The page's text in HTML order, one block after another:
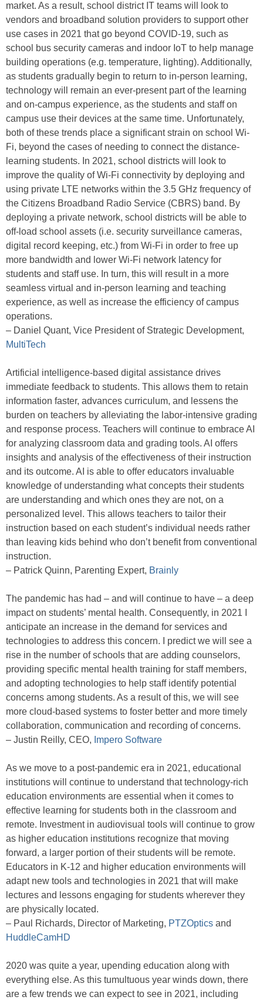
market. As a result, school district IT teams will look to
vendors and broadband solution providers to support other
use cases in 2021 that go beyond COVID-19, such as
school bus security cameras and indoor IoT to help manage
building operations (e.g. temperature, lighting). Additionally,
as students gradually begin to return to in-person learning,
technology will remain an ever-present part of the learning
and on-campus experience, as the students and staff on
campus use their devices at the same time. Unfortunately,
both of these trends place a significant strain on school Wi-
Fi, beyond the cases of needing to connect the distance-
learning students. In 2021, school districts will look to
improve the quality of Wi-Fi connectivity by deploying and
using private LTE networks within the 3.5 GHz frequency of
the Citizens Broadband Radio Service (CBRS) band. By
deploying a private network, school districts will be able to
off-load school assets (i.e. security surveillance cameras,
digital record keeping, etc.) from Wi-Fi in order to free up
more bandwidth and lower Wi-Fi network latency for
students and staff use. In turn, this will result in a more
seamless virtual and in-person learning and teaching
experience, as well as increase the efficiency of campus
operations.
– Daniel Quant, Vice President of Strategic Development,
MultiTech
Artificial intelligence-based digital assistance drives
immediate feedback to students. This allows them to retain
information faster, advances curriculum, and lessens the
burden on teachers by alleviating the labor-intensive grading
and response process. Teachers will continue to embrace AI
for analyzing classroom data and grading tools. AI offers
insights and analysis of the effectiveness of their instruction
and its outcome. AI is able to offer educators invaluable
knowledge of understanding what concepts their students
are understanding and which ones they are not, on a
personalized level. This allows teachers to tailor their
instruction based on each student’s individual needs rather
than leaving kids behind who don’t benefit from conventional
instruction.
– Patrick Quinn, Parenting Expert, Brainly
The pandemic has had – and will continue to have – a deep
impact on students’ mental health. Consequently, in 2021 I
anticipate an increase in the demand for services and
technologies to address this concern. I predict we will see a
rise in the number of schools that are adding counselors,
providing specific mental health training for staff members,
and adopting technologies to help staff identify potential
concerns among students. As a result of this, we will see
more cloud-based systems to foster better and more timely
collaboration, communication and recording of concerns.
– Justin Reilly, CEO, Impero Software
As we move to a post-pandemic era in 2021, educational
institutions will continue to understand that technology-rich
education environments are essential when it comes to
effective learning for students both in the classroom and
remote. Investment in audiovisual tools will continue to grow
as higher education institutions recognize that moving
forward, a larger portion of their students will be remote.
Educators in K-12 and higher education environments will
adapt new tools and technologies in 2021 that will make
lectures and lessons engaging for students wherever they
are physically located.
– Paul Richards, Director of Marketing, PTZOptics and
HuddleCamHD
2020 was quite a year, upending education along with
everything else. As this tumultuous year winds down, there
are a few trends we can expect to see in 2021, including